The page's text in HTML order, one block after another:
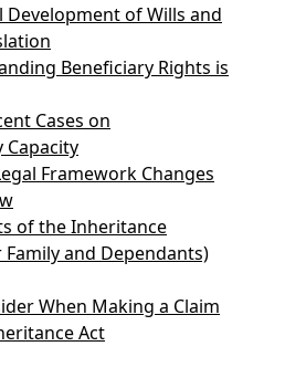
Development of Wills and
Beneficiary Rights is
Cases on
Capacity
Framework Changes
of the Inheritance
and Dependants)
When Making a Claim
Act